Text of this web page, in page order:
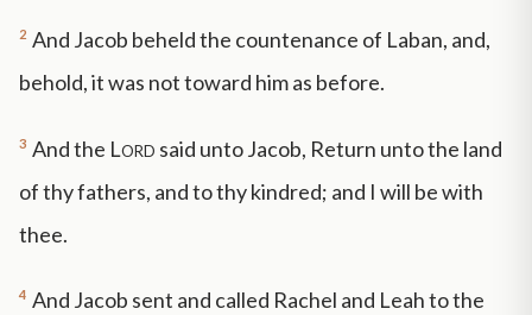
2 And Jacob beheld the countenance of Laban, and,
behold, it was not toward him as before.
3 And the Lord said unto Jacob, Return unto the land
of thy fathers, and to thy kindred; and I will be with
thee.
4 And Jacob sent and called Rachel and Leah to the